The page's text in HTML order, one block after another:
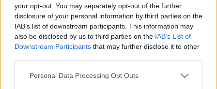
your opt-out. You may separately opt-out of the further
disclosure of your personal information by third parties on the
IAB’s list of downstream participants. This information may
also be disclosed by us to third parties on the IAB’s List of
Downstream Participants that may further disclose it to other
Please note that this website/app uses one or more Google
Personal Data Processing Opt Outs